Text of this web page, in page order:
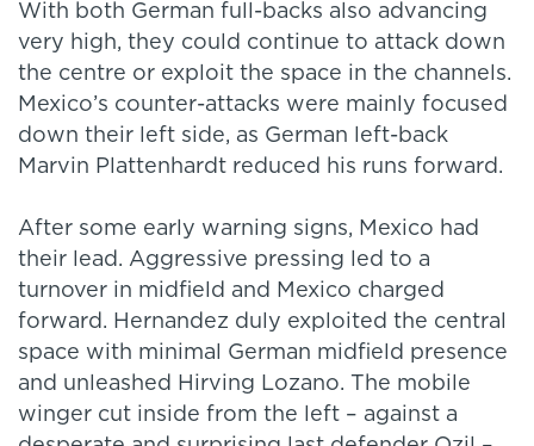
With both German full-backs also advancing
very high, they could continue to attack down
the centre or exploit the space in the channels.
Mexico’s counter-attacks were mainly focused
down their left side, as German left-back
Marvin Plattenhardt reduced his runs forward.
After some early warning signs, Mexico had
their lead. Aggressive pressing led to a
turnover in midfield and Mexico charged
forward. Hernandez duly exploited the central
space with minimal German midfield presence
and unleashed Hirving Lozano. The mobile
winger cut inside from the left – against a